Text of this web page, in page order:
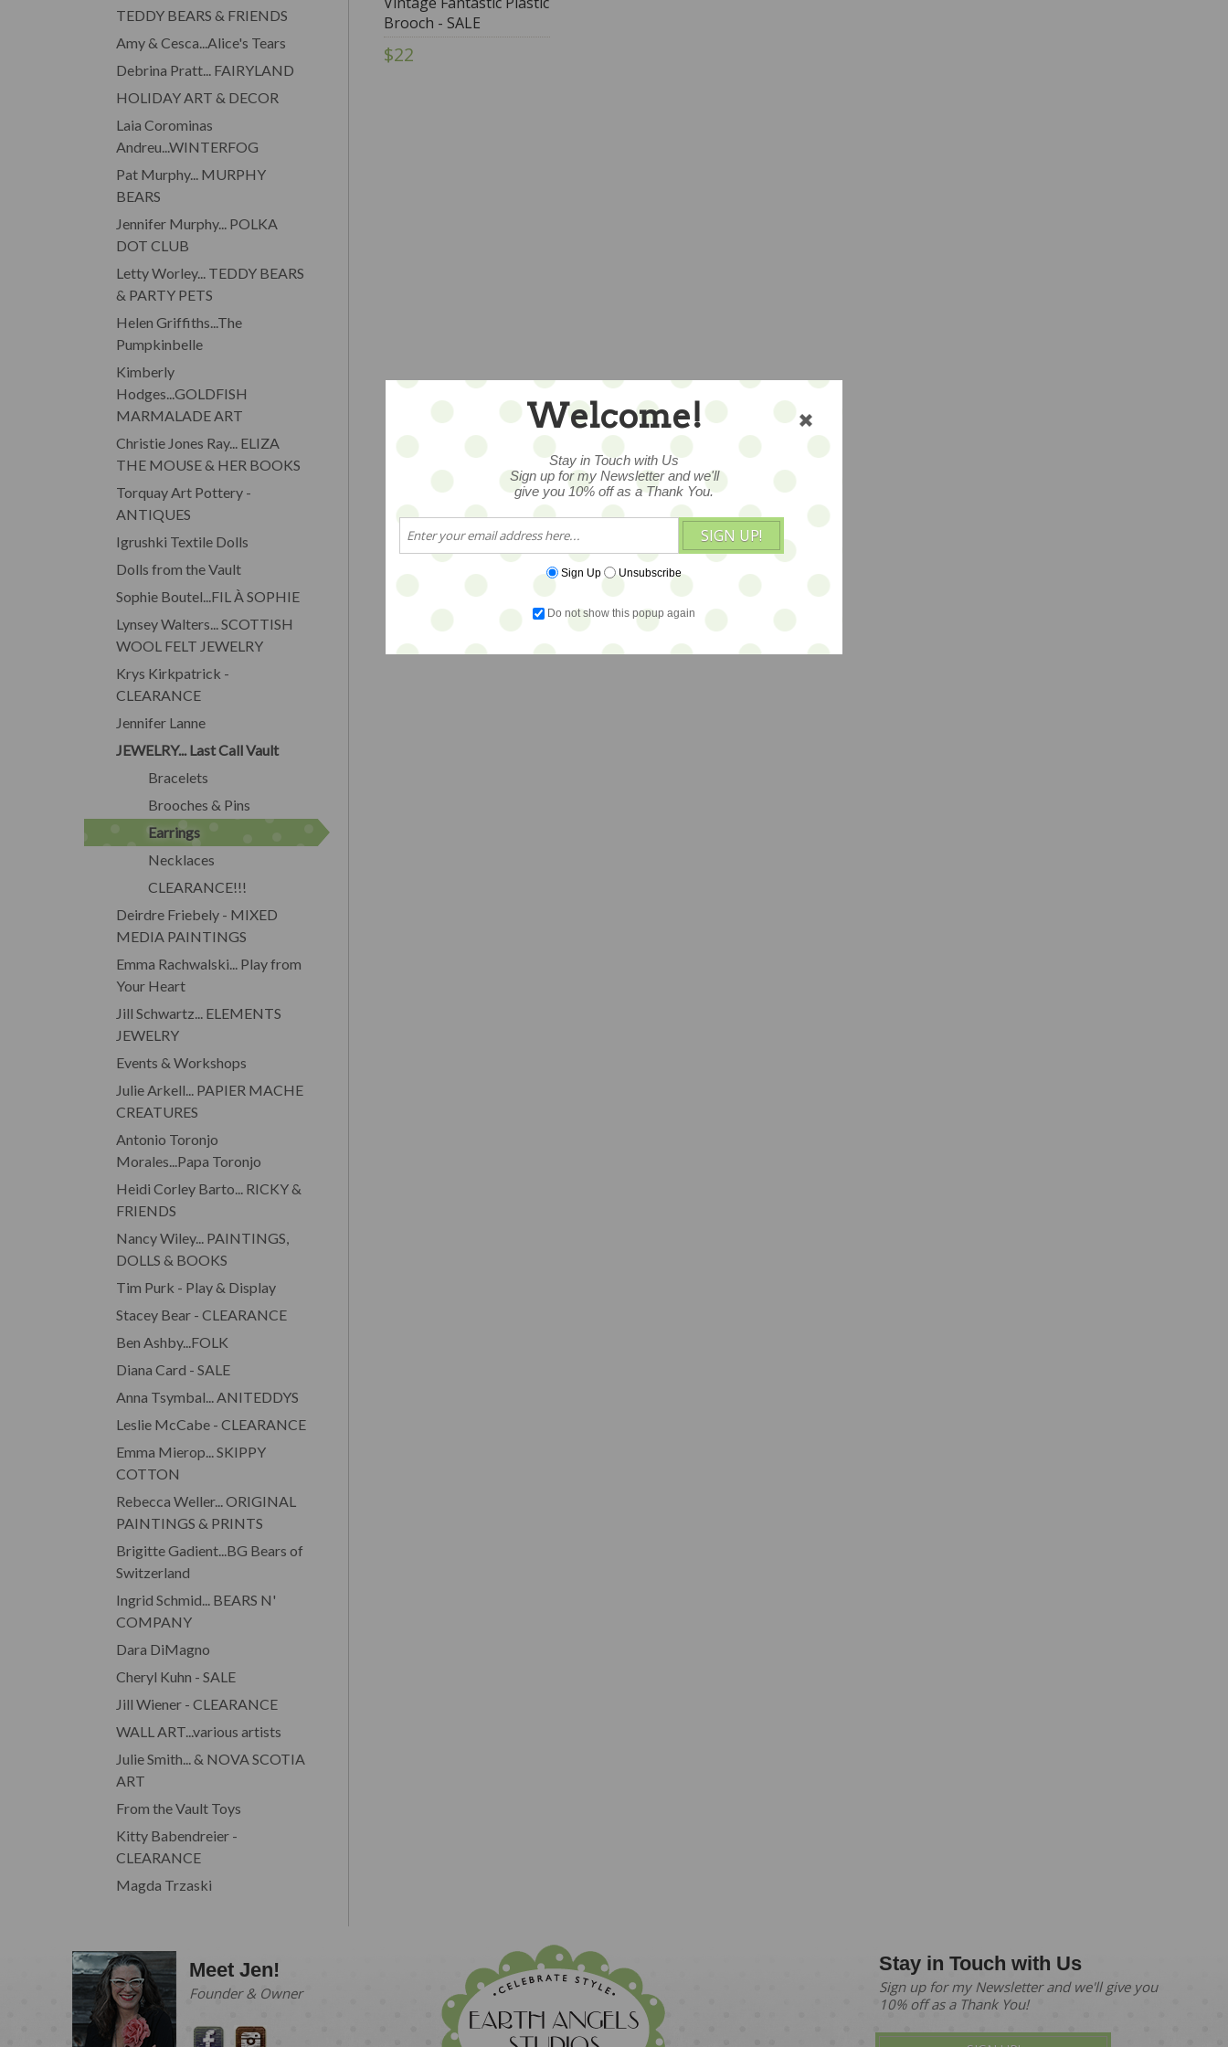
Brooch - SALE
$22
TEDDY BEARS & FRIENDS
Amy & Cesca...Alice's Tears
Debrina Pratt... FAIRYLAND
HOLIDAY ART & DECOR
Laia Corominas
Andreu...WINTERFOG
Pat Murphy... MURPHY
BEARS
Jennifer Murphy... POLKA
DOT CLUB
Letty Worley... TEDDY BEARS
& PARTY PETS
Helen Griffiths...The
Pumpkinbelle
Kimberly
Hodges...GOLDFISH
MARMALADE ART
Christie Jones Ray... ELIZA
THE MOUSE & HER BOOKS
Torquay Art Pottery -
ANTIQUES
Igrushki Textile Dolls
Dolls from the Vault
Sophie Boutel...FIL À SOPHIE
Lynsey Walters... SCOTTISH
WOOL FELT JEWELRY
Krys Kirkpatrick -
CLEARANCE
Jennifer Lanne
JEWELRY... Last Call Vault
Bracelets
Brooches & Pins
Earrings
Necklaces
CLEARANCE!!!
Deirdre Friebely - MIXED
MEDIA PAINTINGS
Emma Rachwalski... Play from
Your Heart
Jill Schwartz... ELEMENTS
JEWELRY
Events & Workshops
Julie Arkell... PAPIER MACHE
CREATURES
Antonio Toronjo
Morales...Papa Toronjo
Heidi Corley Barto... RICKY &
FRIENDS
Nancy Wiley... PAINTINGS,
DOLLS & BOOKS
Tim Purk - Play & Display
Stacey Bear - CLEARANCE
Ben Ashby...FOLK
Diana Card - SALE
Anna Tsymbal... ANITEDDYS
Leslie McCabe - CLEARANCE
Emma Mierop... SKIPPY
COTTON
Rebecca Weller... ORIGINAL
PAINTINGS & PRINTS
Brigitte Gadient...BG Bears of
Switzerland
Ingrid Schmid... BEARS N'
COMPANY
Dara DiMagno
Cheryl Kuhn - SALE
Jill Wiener - CLEARANCE
WALL ART...various artists
Julie Smith... & NOVA SCOTIA
ART
From the Vault Toys
Kitty Babendreier -
CLEARANCE
Magda Trzaski
Meet Jen!
Founder & Owner
Stay in Touch with Us
Sign up for my Newsletter and we'll give you
10% off as a Thank You!
Welcome!
Stay in Touch with Us
Sign up for my Newsletter and we'll
give you 10% off as a Thank You.
SIGN UP!
Sign Up Unsubscribe
Do not show this popup again